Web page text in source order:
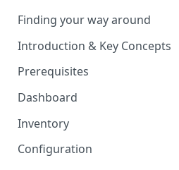
Finding your way around
Introduction & Key Concepts
Prerequisites
Dashboard
Inventory
Endpoints
Configuration